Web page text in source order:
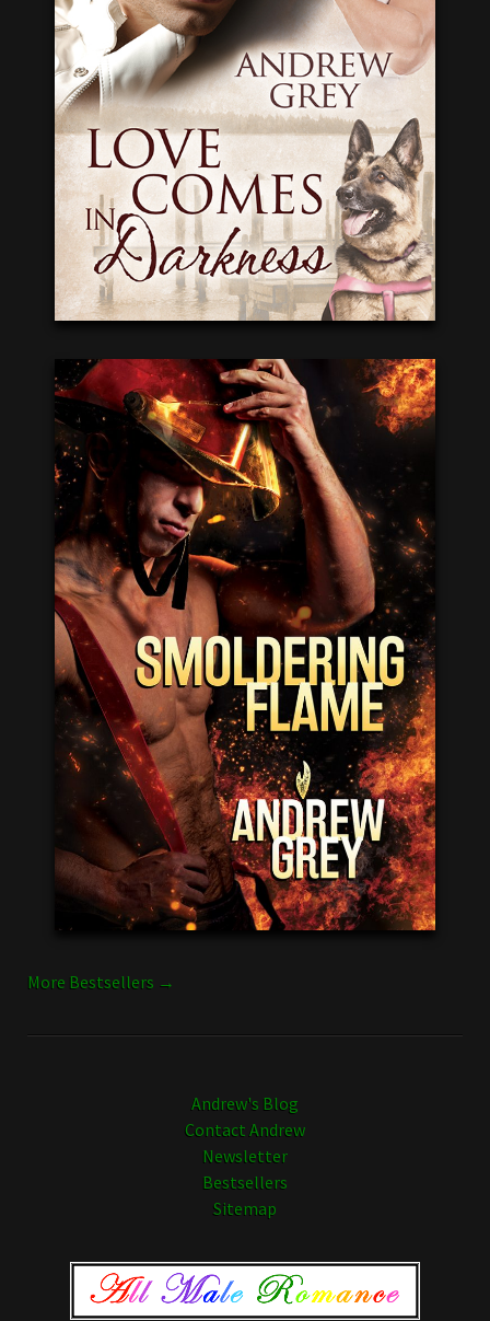
More Bestsellers →
Andrew's Blog
Contact Andrew
Newsletter
Bestsellers
Sitemap